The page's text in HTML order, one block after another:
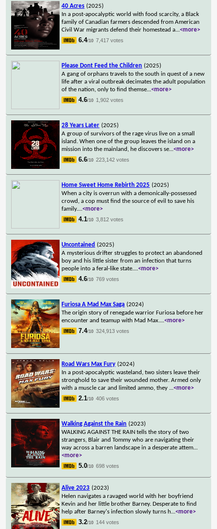
40 Acres (2025)
In a post-apocalyptic world with food scarcity, a Black
family of Canadian farmers descended from American
Civil War migrants defend their homestead a...<more>
6.4/10 7,417 votes
Please Dont Feed the Children (2025)
A gang of orphans travels to the south in quest of a new
life after a viral outbreak decimates the adult population
of the nation, only to find themse...<more>
4.6/10 1,902 votes
28 Years Later (2025)
A group of survivors of the rage virus live on a small
island. When one of the group leaves the island on a
mission into the mainland, he discovers se...<more>
6.6/10 223,142 votes
Home Sweet Home Rebirth 2025 (2025)
When a city is overrun with a demonically-possessed
crowd, a cop must find the source of evil to save his
family....<more>
4.1/10 3,812 votes
Uncontained (2025)
A mysterious drifter struggles to protect an abandoned
boy and his little sister from an infection that turns
people into a feral-like state....<more>
4.6/10 769 votes
Furiosa A Mad Max Saga (2024)
The origin story of renegade warrior Furiosa before her
encounter and teamup with Mad Max....<more>
7.4/10 324,913 votes
Road Wars Max Fury (2024)
In a post-apocalyptic wasteland, two sisters leave their
stronghold to save their wounded mother. Armed only
with a muscle car and limited ammo, they ...<more>
2.1/10 406 votes
Walking Against the Rain (2023)
WALKING AGAINST THE RAIN tells the story of two
strangers, Blair and Tommy who are navigating their
way across a barren landscape in a desperate attem...
<more>
5.0/10 698 votes
Alive 2023 (2023)
Helen navigates a ravaged world with her boyfriend
Kevin and her little brother Barney. Desperate to find
help after Barney's infection slowly turns h...<more>
3.2/10 144 votes